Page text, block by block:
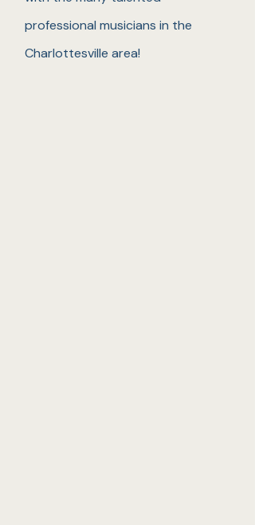
professional musicians in the
Charlottesville area!